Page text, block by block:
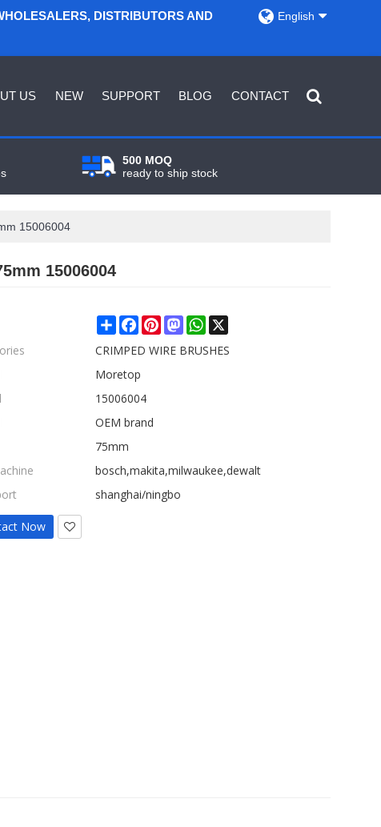
DISTRIBUTORS AND
English
US NEW SUPPORT BLOG CONTACT
500 MOQ
ready to ship stock
15006004
15006004
ShareFacebook
PinterestMastodonWhatsApp
X
CRIMPED WIRE BRUSHES
Moretop
15006004
OEM brand
75mm
bosch,makita,milwaukee,dewalt
shanghai/ningbo
Now